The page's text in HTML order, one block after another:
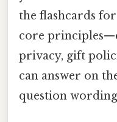
the flashcards
core
privacy, gift
can answer on
question wording